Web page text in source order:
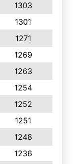
1303
1301
1271
1269
1263
1254
1252
1251
1248
1236